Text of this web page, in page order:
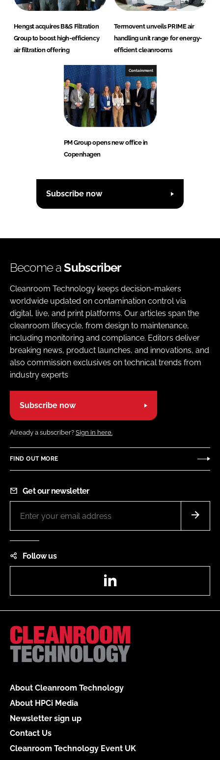
Hengst acquires B&S Filtration
Group to boost high-efficiency
air filtration offering
Termovent unveils PRIME air
handling unit range for energy-
efficient cleanrooms
Containment
PM Group opens new office in
Copenhagen
Subscribe now
Become aSubscriber
Cleanroom Technology keeps decision-makers
worldwide updated on contamination control via
digital, live, and print platforms. Our articles span the
cleanroom lifecycle, from design to maintenance,
including monitoring and compliance. Editors deliver
breaking news, product launches, and innovations, and
also commission exclusives on technical trends from
industry experts
Subscribe now
Already a subscriber? Sign in here.
FIND OUT MORE
Get our newsletter
Follow us
About Cleanroom Technology
About HPCi Media
Newsletter sign up
Contact Us
Cleanroom Technology Event UK